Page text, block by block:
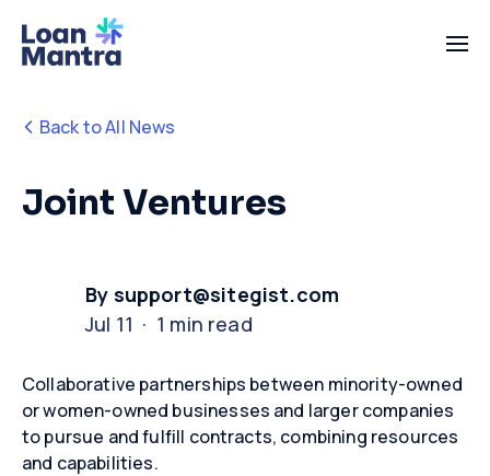
Back to All News
Joint Ventures
By support@sitegist.com
Jul 11 · 1 min read
Collaborative partnerships between minority-owned
or women-owned businesses and larger companies
to pursue and fulfill contracts, combining resources
and capabilities.